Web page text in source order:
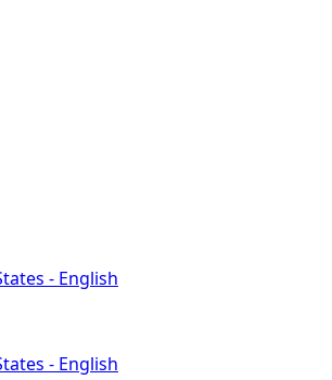
- English
- English